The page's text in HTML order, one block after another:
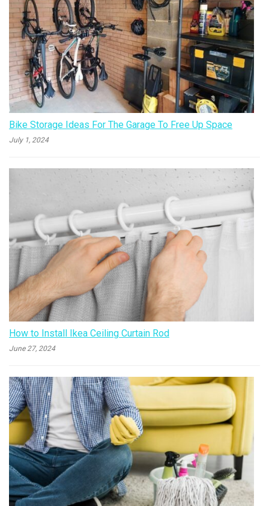
Bike Storage Ideas For The Garage To Free Up Space
July 1, 2024
How to Install Ikea Ceiling Curtain Rod
June 27, 2024